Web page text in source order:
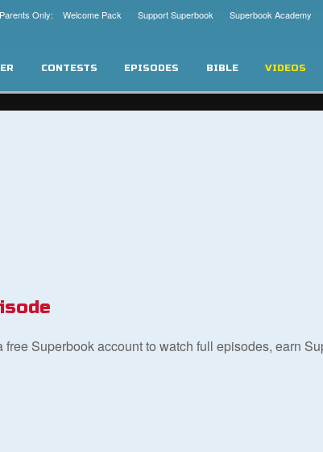
Superbook Academy
Support Superbook
Only: Welcome Pack
CONTESTS EPISODES BIBLE VIDEOS
free Superbook account to watch full episodes, earn